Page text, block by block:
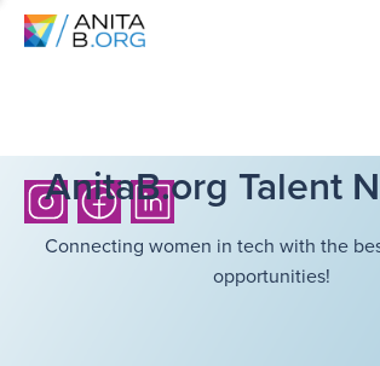
AnitaB.org Talent
Connecting women in tech with the
opportunities!